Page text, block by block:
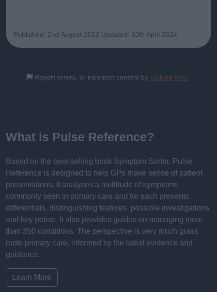
Published: 2nd August 2022 Updated: 10th April 2024
Report errors, or incorrect content by clicking here.
What is Pulse Reference?
Based on the best-selling book Symptom Sorter. Pulse
Reference is designed to help GPs make sense of patient
presentations. It analyses a multitude of symptoms
commonly seen in primary care and for each presents
differentials, distinguishing features, possible investigations
and key points. It also provides guides on managing more
than 350 conditions. The perspective is very much grass
roots primary care, informed by the latest evidence and
guidance.
Learn More